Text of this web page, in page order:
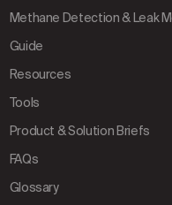
Methane Detection & Leak
Guide
Resources
Tools
Product & Solution Briefs
FAQs
Glossary